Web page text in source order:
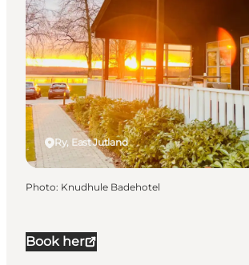
Book her
Ry, East Jutland
Photo: Knudhule Badehotel